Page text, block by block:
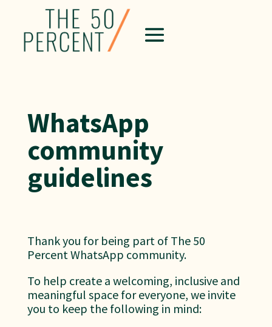
WhatsApp
community
guidelines
Thank you for being part of The 50
Percent WhatsApp community.
To help create a welcoming, inclusive and
meaningful space for everyone, we invite
you to keep the following in mind: